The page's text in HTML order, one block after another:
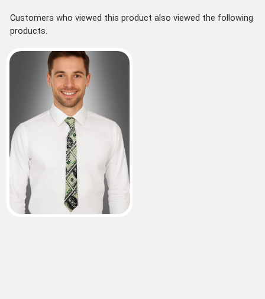
Customers who viewed this product also viewed the following
products.